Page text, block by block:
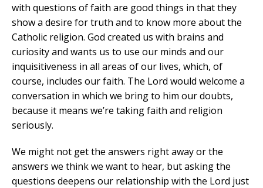
with questions of faith are good things in that they
show a desire for truth and to know more about the
Catholic religion. God created us with brains and
curiosity and wants us to use our minds and our
inquisitiveness in all areas of our lives, which, of
course, includes our faith. The Lord would welcome a
conversation in which we bring to him our doubts,
because it means we’re taking faith and religion
seriously.
We might not get the answers right away or the
answers we think we want to hear, but asking the
questions deepens our relationship with the Lord just